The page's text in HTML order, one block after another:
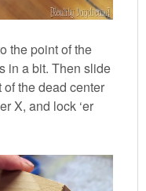
the point of the
in a bit. Then slide
the dead center
X, and lock ‘er